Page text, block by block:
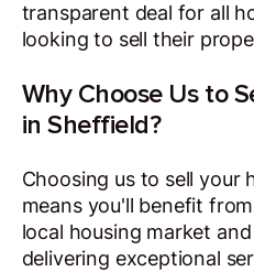
transparent deal for all
looking to sell their
Why Choose Us to
in Sheffield?
Choosing us to sell your
means you'll benefit
local housing market
delivering exceptional